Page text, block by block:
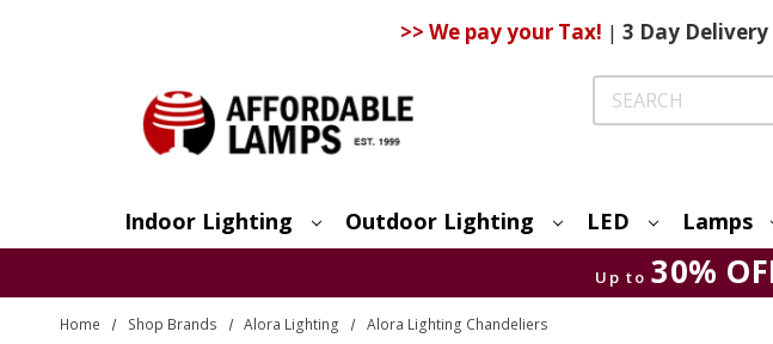
>> We pay your Tax! | 3 DayDelivery
Search
Indoor Lighting Outdoor Lighting LED Lamps
Up to 30%
Home Shop Brands Alora Lighting Alora Lighting Chandeliers